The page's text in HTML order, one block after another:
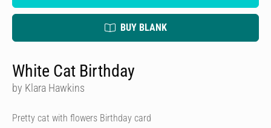
BUY BLANK
White Cat Birthday
by Klara Hawkins
Pretty cat with flowers Birthday card